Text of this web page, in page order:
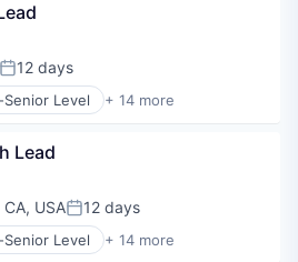
Services (B2C)
& Coaching
Posted:
12 days
Senior Level + 14 more
(AI)
Lead
USAPosted:
12 days
Senior Level + 14 more